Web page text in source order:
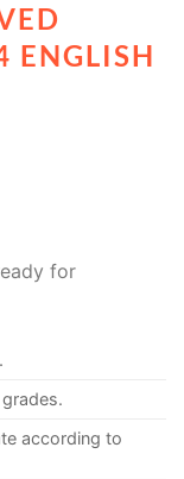
ENGLISH
for
according to